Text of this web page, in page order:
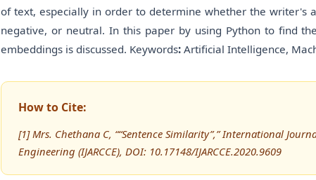
of text, especially in order to determine whether the writer's
negative, or neutral. In this paper by using Python to find
embeddings is discussed. Keywords: Artificial Intelligence,
How to Cite:
[1] Mrs. Chethana C, ““Sentence Similarity”,” International
Engineering (IJARCCE), DOI: 10.17148/IJARCCE.2020.9609